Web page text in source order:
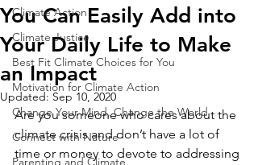
Climate Action
Climate Justice
Best Fit Climate Choices for You
Motivation for Climate Action
Change Your Mind, Change the World
Connect with Nature
Parenting and Climate
You Can Easily Add into
Your Daily Life to Make
an Impact
Updated: Sep 10, 2020
Are you someone who cares about the
climate crisis and don’t have a lot of
time or money to devote to addressing